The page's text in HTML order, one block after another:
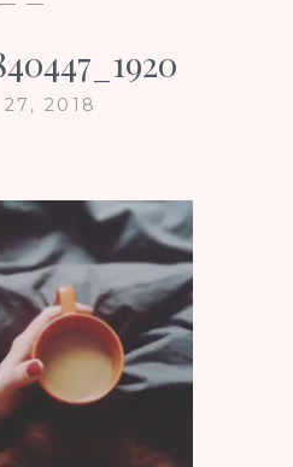
27, 2018